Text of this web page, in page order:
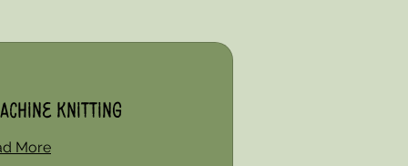
Knitting
More